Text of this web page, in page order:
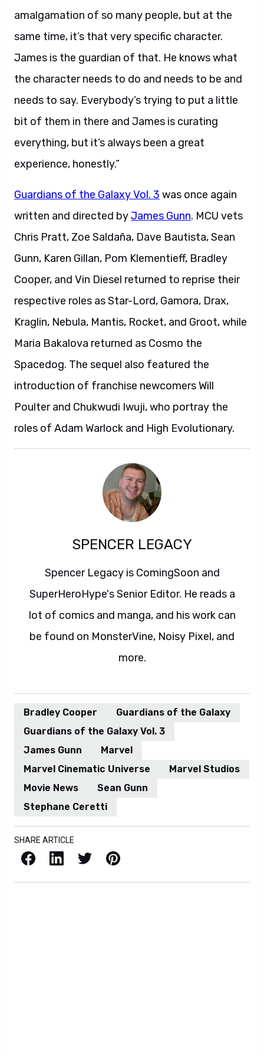
amalgamation of so many people, but at the
same time, it’s that very specific character.
James is the guardian of that. He knows what
the character needs to do and needs to be and
needs to say. Everybody’s trying to put a little
bit of them in there and James is curating
everything, but it’s always been a great
experience, honestly.”
Guardians of the Galaxy Vol. 3 was once again
written and directed byJames Gunn. MCU vets
Chris Pratt, Zoe Saldaña, Dave Bautista, Sean
Gunn, Karen Gillan, Pom Klementieff, Bradley
Cooper, and Vin Diesel returned to reprise their
respective roles as Star-Lord, Gamora, Drax,
Kraglin, Nebula, Mantis, Rocket, and Groot, while
Maria Bakalova returned as Cosmo the
Spacedog. The sequel also featured the
introduction of franchise newcomers Will
Poulter and Chukwudi Iwuji, who portray the
roles of Adam Warlock and High Evolutionary.
SPENCER LEGACY
Spencer Legacy is ComingSoon and
SuperHeroHype's Senior Editor. He reads a
lot of comics and manga, and his work can
be found on MonsterVine, Noisy Pixel, and
more.
Bradley Cooper
Guardians of the Galaxy
Guardians of the Galaxy Vol. 3
James Gunn
Marvel
Marvel Cinematic Universe
Marvel Studios
Movie News
Sean Gunn
Stephane Ceretti
SHARE ARTICLE
Facebook LinkedIn X / Twitter Pinterest